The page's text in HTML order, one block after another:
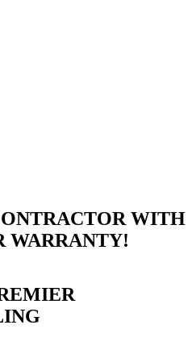
WITH
WARRANTY!